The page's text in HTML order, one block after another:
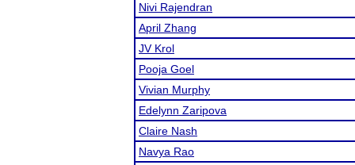
Nivi Rajendran
April Zhang
JV Krol
Pooja Goel
Vivian Murphy
Edelynn Zaripova
Claire Nash
Navya Rao